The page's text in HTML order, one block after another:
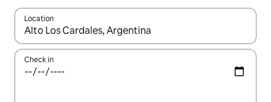
Location
When results are available, navigate with the up and down
Check in